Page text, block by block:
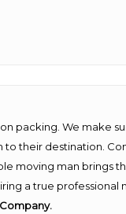
packing. We make
their destination.
moving man brings
a true professional